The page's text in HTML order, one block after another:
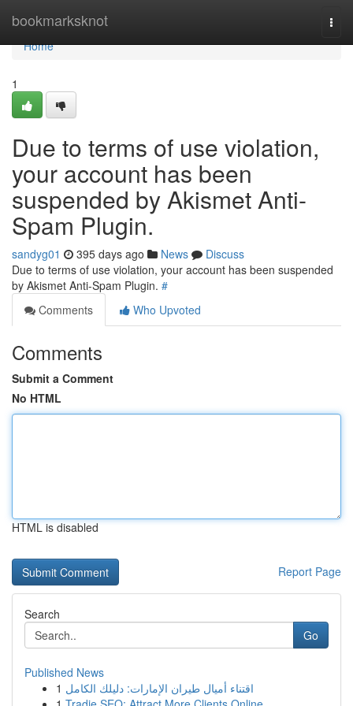
bookmarksknot
Home
Home
1
Due to terms of use violation,
your account has been
suspended by Akismet Anti-
Spam Plugin.
sandyg01 395 days ago News
Discuss
Due to terms of use violation, your account has been suspended
by Akismet Anti-Spam Plugin. #
Comments
Who Upvoted
Comments
Submit a Comment
No HTML
HTML is disabled
Report Page
Search
Go
Published News
1 اقتناء أميال طيران الإمارات: دليلك الكامل